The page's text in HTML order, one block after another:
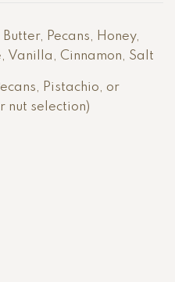
Pecans, Honey,
Vanilla, Cinnamon, Salt
Pistachio, or
nut selection)